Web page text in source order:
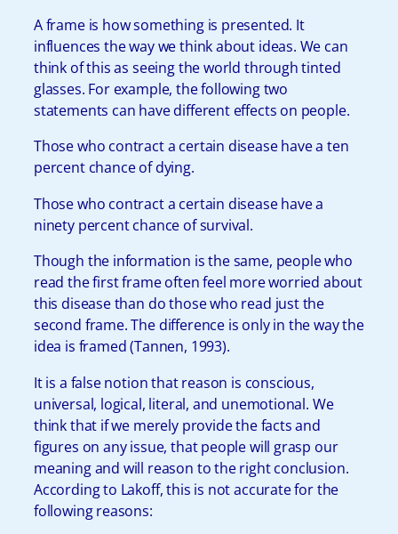
A frame is how something is presented. It
influences the way we think about ideas. We can
think of this as seeing the world through tinted
glasses. For example, the following two
statements can have different effects on people.
Those who contract a certain disease have a ten
percent chance of dying.
Those who contract a certain disease have a
ninety percent chance of survival.
Though the information is the same, people who
read the first frame often feel more worried about
this disease than do those who read just the
second frame. The difference is only in the way the
idea is framed (Tannen, 1993).
It is a false notion that reason is conscious,
universal, logical, literal, and unemotional. We
think that if we merely provide the facts and
figures on any issue, that people will grasp our
meaning and will reason to the right conclusion.
According to Lakoff, this is not accurate for the
following reasons: